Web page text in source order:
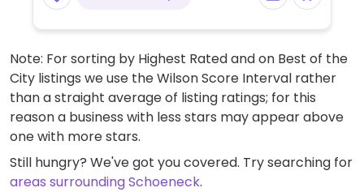
Note: For sorting by Highest Rated and on Best of the
City listings we use the Wilson Score Interval rather
than a straight average of listing ratings; for this
reason a business with less stars may appear above
one with more stars.
Still hungry? We've got you covered. Try searching for
areas surrounding Schoeneck.